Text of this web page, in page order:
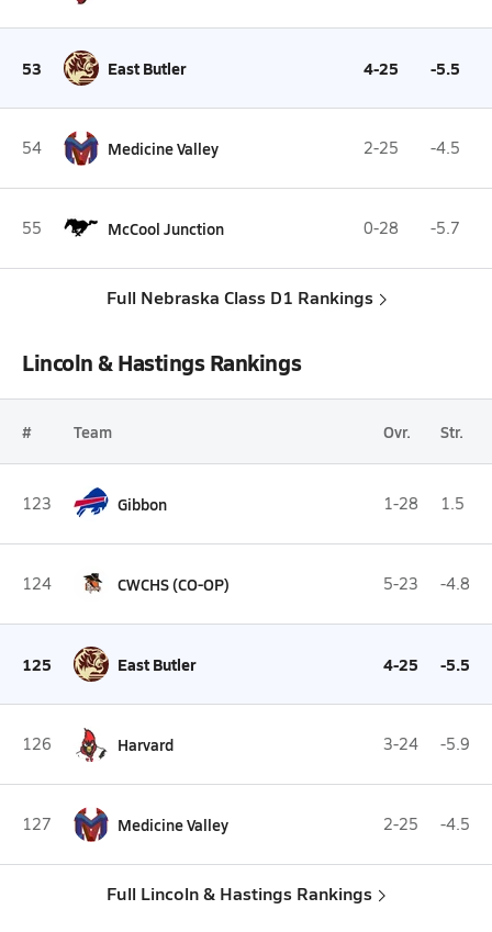
53 East Butler 4-25 -5.5
54 Medicine Valley 2-25 -4.5
55 McCool Junction 0-28 -5.7
Full Nebraska Class D1 Rankings
Lincoln & Hastings Rankings
# Team Ovr. Str.
123 Gibbon 1-28 1.5
124 CWCHS (CO-OP) 5-23 -4.8
125 East Butler 4-25 -5.5
126 Harvard 3-24 -5.9
127 Medicine Valley 2-25 -4.5
Full Lincoln & Hastings Rankings